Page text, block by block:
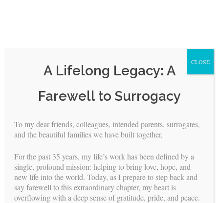
to
<
FOR surrogates
A Lifelong Legacy: A
Farewell to Surrogacy
To my dear friends, colleagues, intended parents, surrogates,
and the beautiful families we have built together,
For the past 35 years, my life’s work has been defined by a
single, profound mission: helping to bring love, hope, and
new life into the world. Today, as I prepare to step back and
say farewell to this extraordinary chapter, my heart is
overflowing with a deep sense of gratitude, pride, and peace.
CLOSE